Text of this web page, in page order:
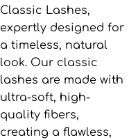
Classic Lashes,
expertly designed for
a timeless, natural
look. Our classic
lashes are made with
ultra-soft, high-
quality fibers,
creating a flawless,